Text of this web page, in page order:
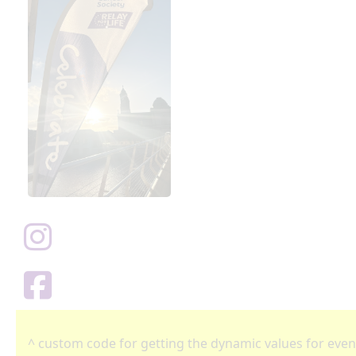
^ custom code for getting the dynamic values for